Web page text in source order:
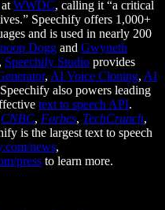
at WWDC, calling it “a critical
Speechify offers 1,000+
and is used in nearly 200
Dogg and Gwyneth
Speechify Studio provides
, AI Voice Cloning, AI
also powers leading
text to speech API.
CNBC, Forbes, TechCrunch,
is the largest text to speech
news,
press to learn more.